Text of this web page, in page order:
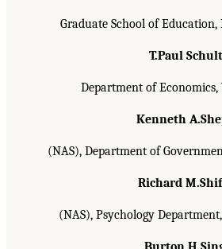
Graduate School of
T.Paul
Department of
Kenneth
(NAS), Department of
Richard
(NAS), Psychology